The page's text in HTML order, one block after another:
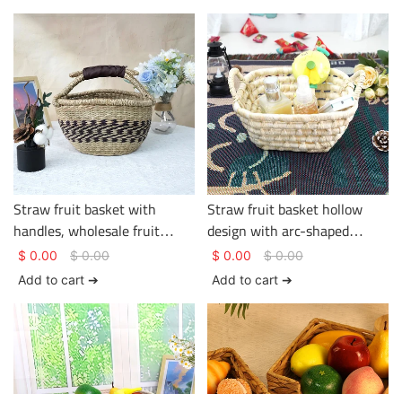
Straw fruit basket with
handles, wholesale fruit
basket, hotel and homestay
supplier
$ 0.00 $0.00
Add to cart ➔
Straw fruit basket hollow
design with arc-shaped
double handles simple shape
$ 0.00 $0.00
Add to cart ➔